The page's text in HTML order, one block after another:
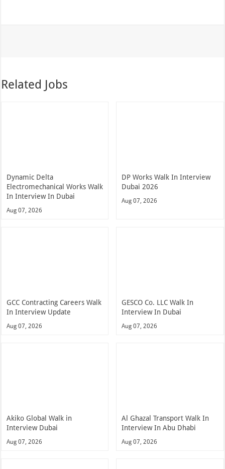
Related Jobs
Dynamic Delta
Electromechanical Works Walk
In Interview In Dubai
Aug 07, 2026
DP Works Walk In Interview
Dubai 2026
Aug 07, 2026
GCC Contracting Careers Walk
In Interview Update
Aug 07, 2026
GESCO Co. LLC Walk In
Interview In Dubai
Aug 07, 2026
Akiko Global Walk in
Interview Dubai
Aug 07, 2026
Al Ghazal Transport Walk In
Interview In Abu Dhabi
Aug 07, 2026